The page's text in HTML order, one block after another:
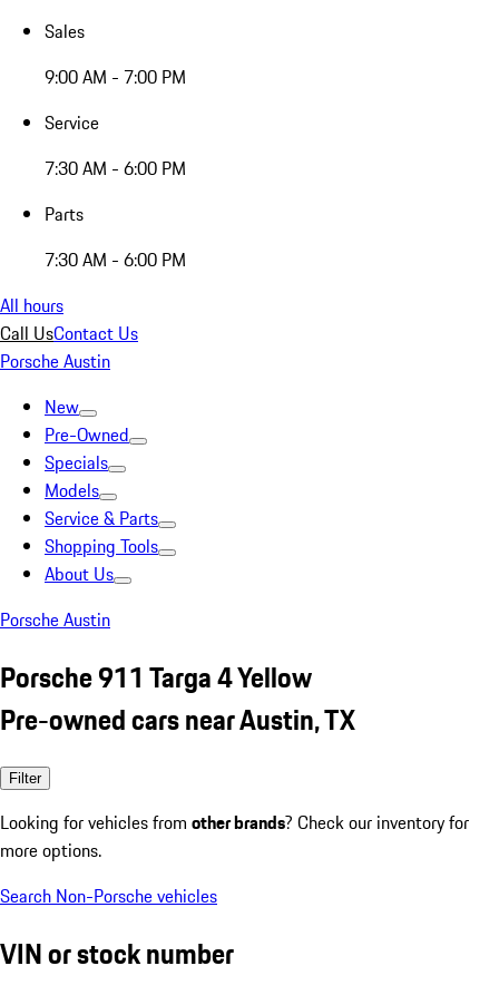
Sales
9:00 AM - 7:00 PM
Service
7:30 AM - 6:00 PM
Parts
7:30 AM - 6:00 PM
All hours
Call UsContact Us
Porsche Austin
New
Pre-Owned
Specials
Models
Service & Parts
Shopping Tools
About Us
Porsche Austin
Porsche 911 Targa 4 Yellow
Pre-owned cars near Austin, TX
Filter
Looking for vehicles from other brands? Check our inventory for
more options.
Search Non-Porsche vehicles
VIN or stock number